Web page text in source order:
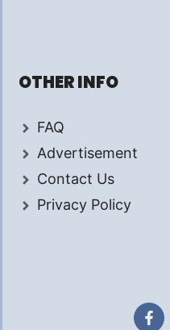
OTHER INFO
FAQ
Advertisement
Contact Us
Privacy Policy